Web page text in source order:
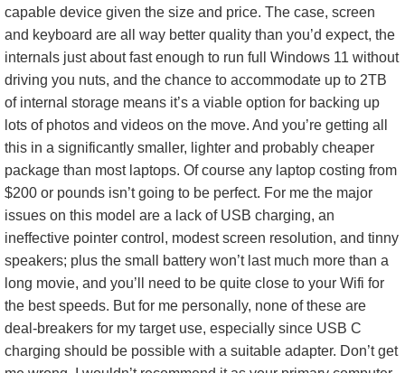
capable device given the size and price. The case, screen
and keyboard are all way better quality than you’d expect, the
internals just about fast enough to run full Windows 11 without
driving you nuts, and the chance to accommodate up to 2TB
of internal storage means it’s a viable option for backing up
lots of photos and videos on the move. And you’re getting all
this in a significantly smaller, lighter and probably cheaper
package than most laptops. Of course any laptop costing from
$200 or pounds isn’t going to be perfect. For me the major
issues on this model are a lack of USB charging, an
ineffective pointer control, modest screen resolution, and tinny
speakers; plus the small battery won’t last much more than a
long movie, and you’ll need to be quite close to your Wifi for
the best speeds. But for me personally, none of these are
deal-breakers for my target use, especially since USB C
charging should be possible with a suitable adapter. Don’t get